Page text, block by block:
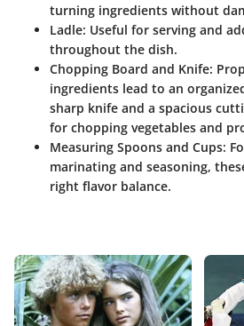
turning ingredients without
Ladle: Useful for serving and
throughout the dish.
Chopping Board and Knife:
ingredients lead to an
sharp knife and a spacious
for chopping vegetables and
Measuring Spoons and Cups:
marinating and seasoning,
right flavor balance.